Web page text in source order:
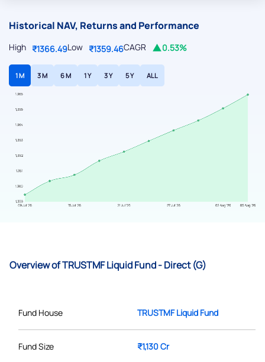
Historical NAV, Returns and Performance
High ₹1366.49Low ₹1359.46CAGR 0.53%
1 M 3 M 6 M 1 Y 3 Y 5 Y ALL
Overview of TRUSTMF Liquid Fund - Direct (G)
Fund House TRUSTMF Liquid Fund
Fund Size ₹1,130 Cr